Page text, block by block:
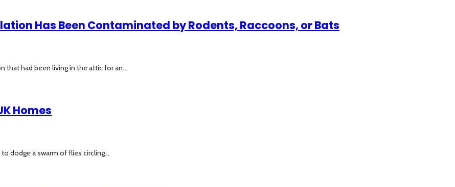
Has Been Contaminated by Rodents, Raccoons, or Bats
that had been living in the attic for an...
Homes
dodge a swarm of flies circling...